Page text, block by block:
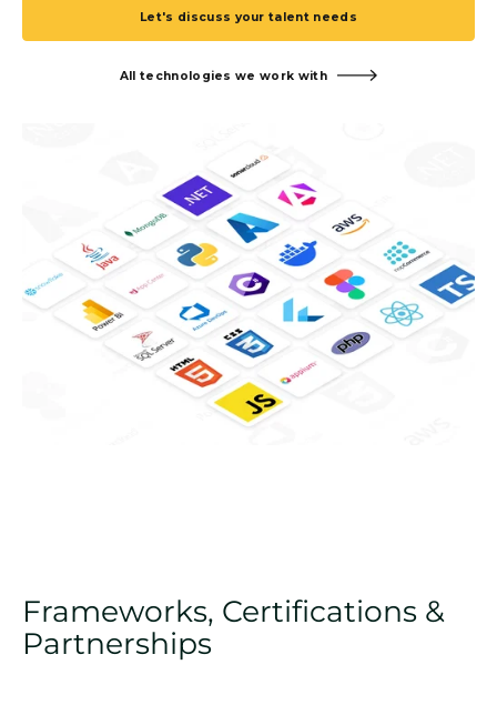
Let's discuss your talent needs
All technologies we work with
Frameworks, Certifications &
Partnerships